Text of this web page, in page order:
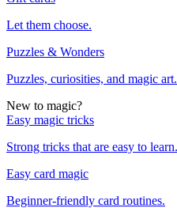
Let them choose.
Puzzles & Wonders
Puzzles, curiosities, and magic art.
New to magic?
Easy magic tricks
Strong tricks that are easy to learn.
Easy card magic
Beginner-friendly card routines.